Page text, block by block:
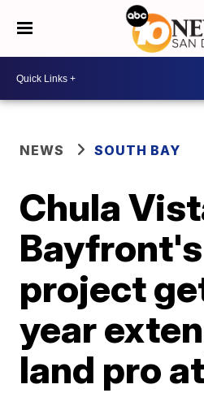
NEWS SOUTH BAY
Chula
project
year
land pro